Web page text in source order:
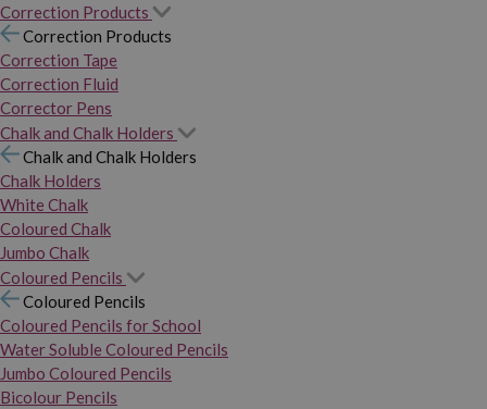
Correction Products
Correction Products
Correction Tape
Correction Fluid
Corrector Pens
Chalk and Chalk Holders
Chalk and Chalk Holders
Chalk Holders
White Chalk
Coloured Chalk
Jumbo Chalk
Coloured Pencils
Coloured Pencils
Coloured Pencils for School
Water Soluble Coloured Pencils
Jumbo Coloured Pencils
Bicolour Pencils